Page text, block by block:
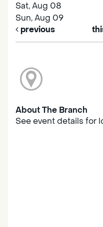
Sat, Aug 08
Sun, Aug 09
previous
About The Branch
See event details for